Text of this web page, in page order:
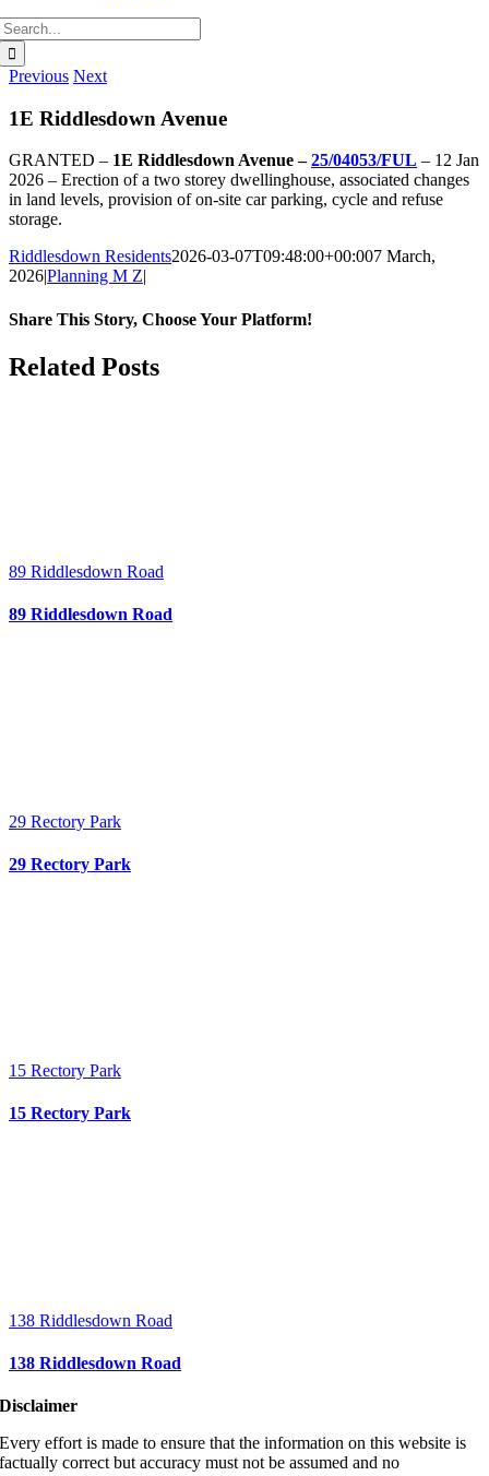
Previous Next
1E Riddlesdown Avenue
GRANTED – 1E Riddlesdown Avenue –25/04053/FUL – 12 Jan
2026 – Erection of a two storey dwellinghouse, associated changes
in land levels, provision of on-site car parking, cycle and refuse
storage.
Riddlesdown Residents2026-03-07T09:48:00+00:007 March,
2026|Planning M Z|
Share This Story, Choose Your Platform!
Facebook
X
Bluesky
Reddit
LinkedIn
WhatsApp
Telegram
Tumblr
Pinterest
Xing
Email
Related Posts
89 Riddlesdown Road
89 Riddlesdown Road
29 Rectory Park
29 Rectory Park
15 Rectory Park
15 Rectory Park
138 Riddlesdown Road
138 Riddlesdown Road
Disclaimer
Every effort is made to ensure that the information on this website is
factually correct but accuracy must not be assumed and no